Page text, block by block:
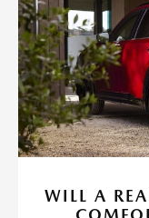
WILL A